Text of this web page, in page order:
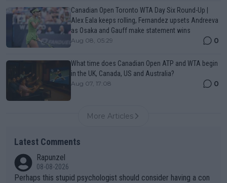
Canadian Open Toronto WTA Day Six Round-Up |
Alex Eala keeps rolling, Fernandez upsets Andreeva
as Osaka and Gauff make statement wins
Aug 08, 05:29 0
What time does Canadian Open ATP and WTA begin
in the UK, Canada, US and Australia?
Aug 07, 17:08 0
More Articles
Latest Comments
Rapunzel
08-08-2026
Perhaps this stupid psychologist should consider having a con